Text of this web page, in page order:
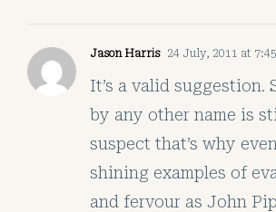
Jason Harris 24 July, 2011 at
It’s a valid suggestion.
by any other name is
suspect that’s why
shining examples of
and fervour as John